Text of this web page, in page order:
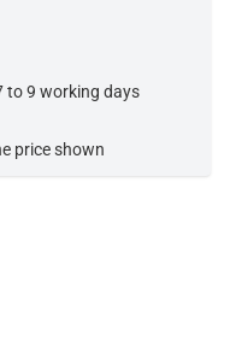
to 9 working days
price shown